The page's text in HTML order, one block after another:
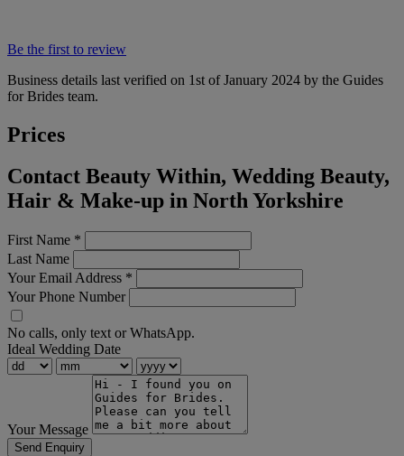
Be the first to review
Business details last verified on 1st of January 2024 by the Guides
for Brides team.
Prices
Contact Beauty Within, Wedding Beauty,
Hair & Make-up in North Yorkshire
First Name *
Last Name
Your Email Address *
Your Phone Number
No calls, only text or WhatsApp.
Ideal Wedding Date
Your Message
Send Enquiry